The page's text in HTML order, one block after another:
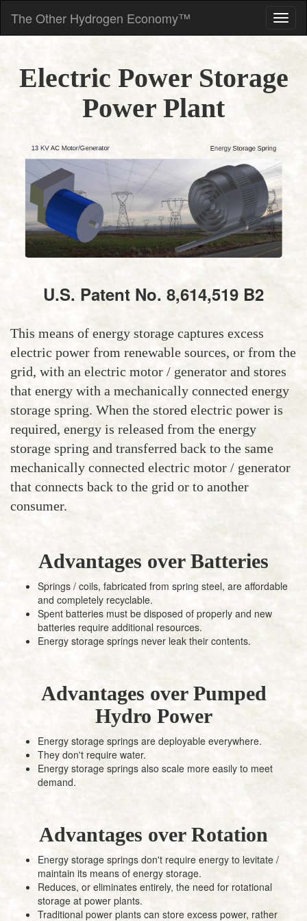
The Other Hydrogen Economy™
Electric Power Storage
Power Plant
U.S. Patent No. 8,614,519 B2
This means of energy storage captures excess
electric power from renewable sources, or from the
grid, with an electric motor / generator and stores
that energy with a mechanically connected energy
storage spring. When the stored electric power is
required, energy is released from the energy
storage spring and transferred back to the same
mechanically connected electric motor / generator
that connects back to the grid or to another
consumer.
Advantages over Batteries
Springs / coils, fabricated from spring steel, are affordable
and completely recyclable.
Spent batteries must be disposed of properly and new
batteries require additional resources.
Energy storage springs never leak their contents.
Advantages over Pumped
Hydro Power
Energy storage springs are deployable everywhere.
They don't require water.
Energy storage springs also scale more easily to meet
demand.
Advantages over Rotation
Energy storage springs don't require energy to levitate /
maintain its means of energy storage.
Reduces, or eliminates entirely, the need for rotational
storage at power plants.
Traditional power plants can store excess power, rather